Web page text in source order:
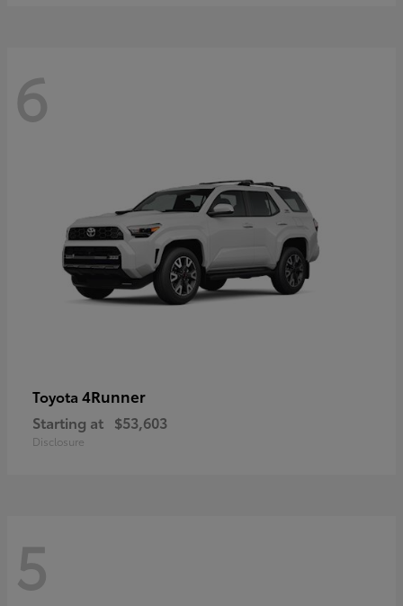
6
Toyota 4Runner
Starting at $53,603
Disclosure
5